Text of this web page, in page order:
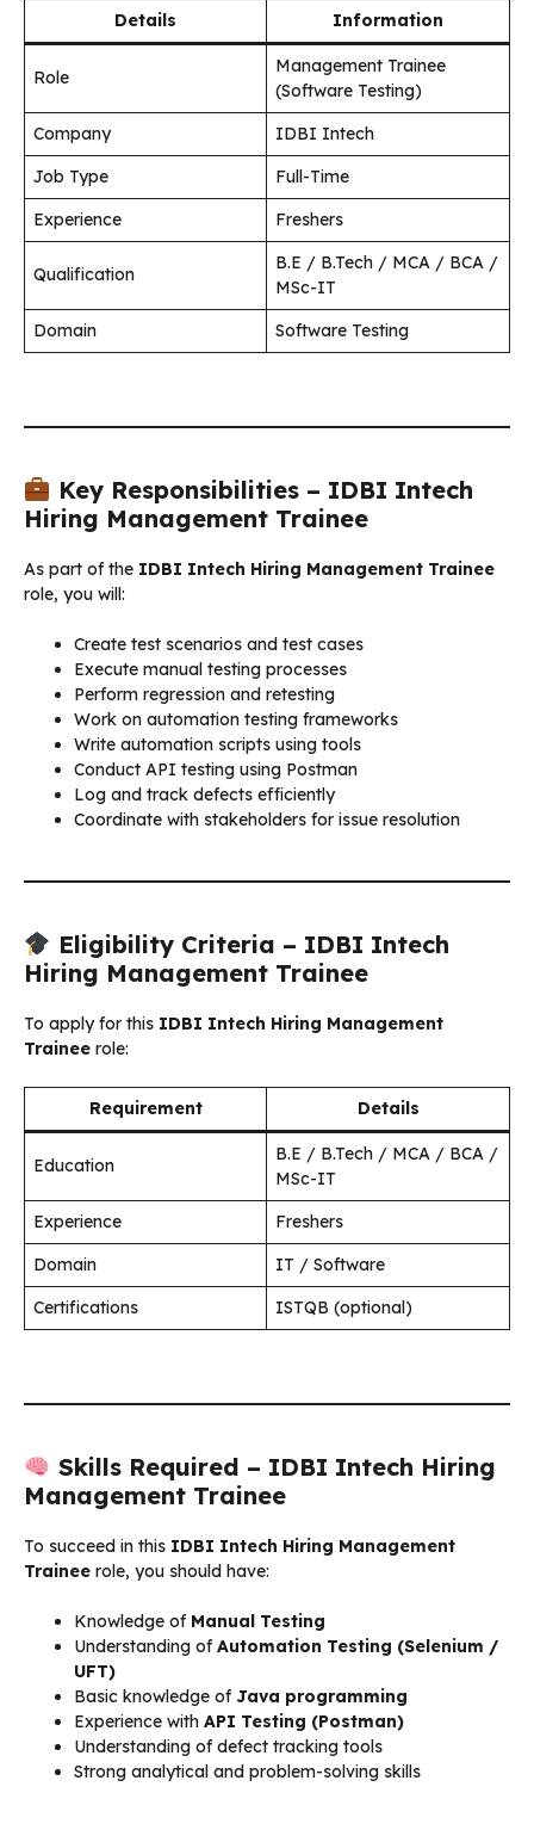
Details Information
Role
Management Trainee
(Software Testing)
Company
IDBI Intech
Job Type
Full-Time
Experience
Freshers
Qualification
B.E / B.Tech / MCA / BCA /
MSc-IT
Domain
Software Testing
Key Responsibilities – IDBI Intech
Hiring Management Trainee
As part of the IDBI Intech Hiring Management Trainee
role, you will:
Create test scenarios and test cases
Execute manual testing processes
Perform regression and retesting
Work on automation testing frameworks
Write automation scripts using tools
Conduct API testing using Postman
Log and track defects efficiently
Coordinate with stakeholders for issue resolution
Eligibility Criteria – IDBI Intech
Hiring Management Trainee
To apply for this IDBI Intech Hiring Management
Trainee role:
Requirement Details
Education
B.E / B.Tech / MCA / BCA /
MSc-IT
Experience
Freshers
Domain
IT / Software
Certifications
ISTQB (optional)
Skills Required – IDBI Intech Hiring
Management Trainee
To succeed in this IDBI Intech Hiring Management
Trainee role, you should have:
Knowledge of Manual Testing
Understanding ofAutomation Testing (Selenium /
UFT)
Basic knowledge of Java programming
Experience with API Testing (Postman)
Understanding of defect tracking tools
Strong analytical and problem-solving skills